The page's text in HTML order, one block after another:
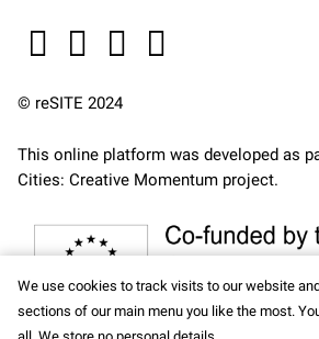
We use cookies to track visits to our website
sections of our main menu you like the most.
© reSITE 2024
This online platform was developed as
Cities: Creative Momentum project.